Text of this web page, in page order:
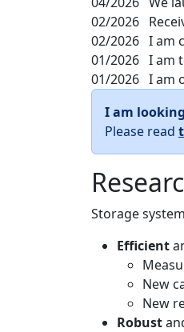
02/2026
02/2026 I am
01/2026 I am
01/2026 I am
I am
Please read
Storage
Efficient
New
New
Robust